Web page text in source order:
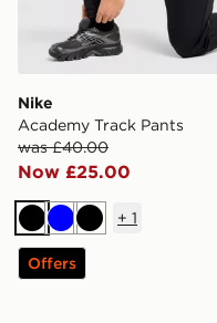
Nike
Academy Track Pants
was £40.00
Now £25.00
BlackBlueBlack
+ 1
Offers